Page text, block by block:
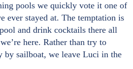
pools we quickly vote it one of
ever stayed at. The temptation is
and drink cocktails there all
here. Rather than try to
by sailboat, we leave Luci in the